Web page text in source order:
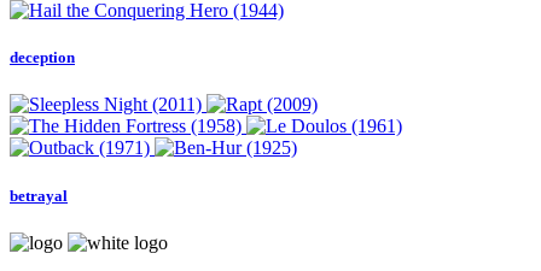
deception
betrayal